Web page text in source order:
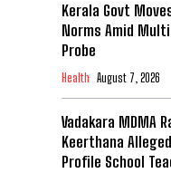
Kerala Govt
Norms Amid
Probe
Health August 7, 2026
Vadakara MDMA
Keerthana
Profile School